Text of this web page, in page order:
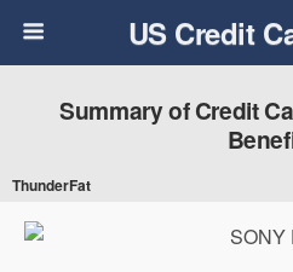
US Credit
Summary of Credit
ThunderFat